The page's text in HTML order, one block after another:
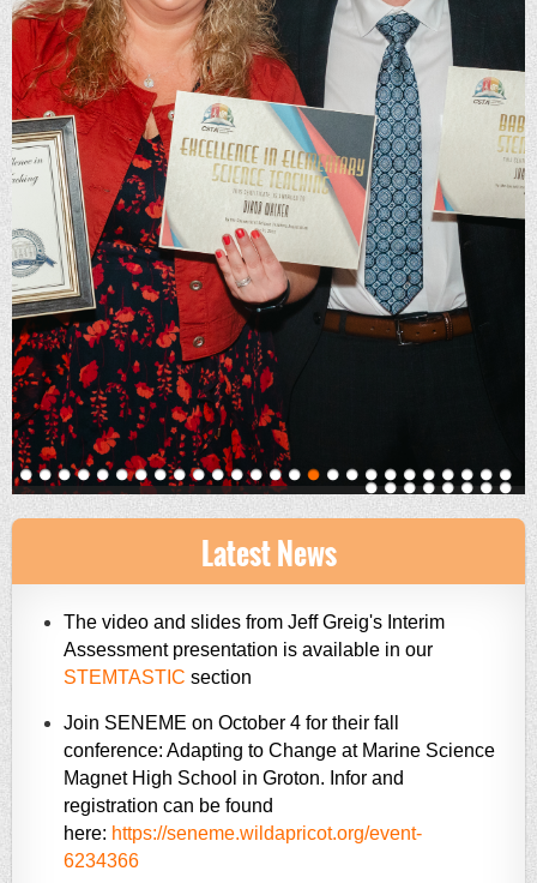
Latest News
The video and slides from Jeff Greig's Interim
Assessment presentation is available in our
STEMTASTIC section
Join SENEME on October 4 for their fall
conference: Adapting to Change at Marine Science
Magnet High School in Groton. Infor and
registration can be found
here: https://seneme.wildapricot.org/event-
6234366